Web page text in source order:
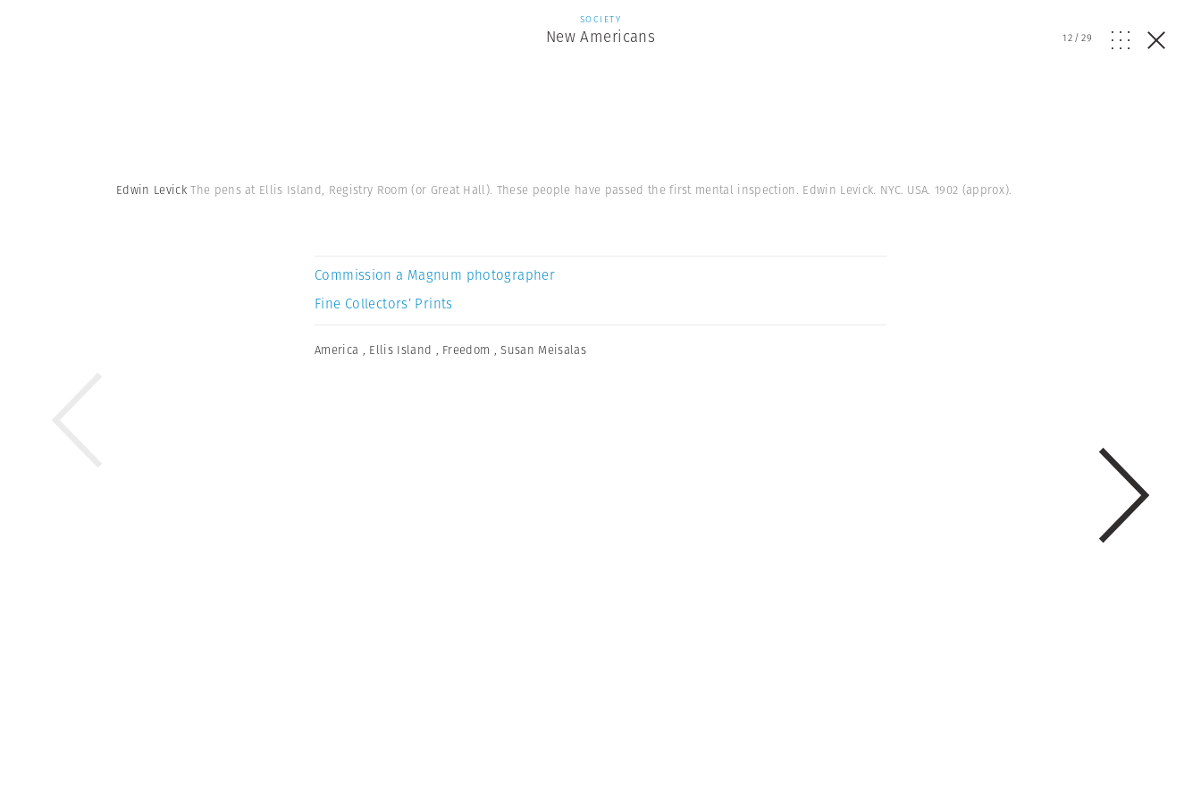
SOCIETY
New Americans 12/29
Edwin LevickThe pens at Ellis Island, Registry Room (or Great Hall). These people have passed the first mental inspection. Edwin Levick. NYC. USA. 1902 (approx).
Commission a Magnum photographer
Fine Collectors’ Prints
America , Ellis Island , Freedom ,Susan Meisalas